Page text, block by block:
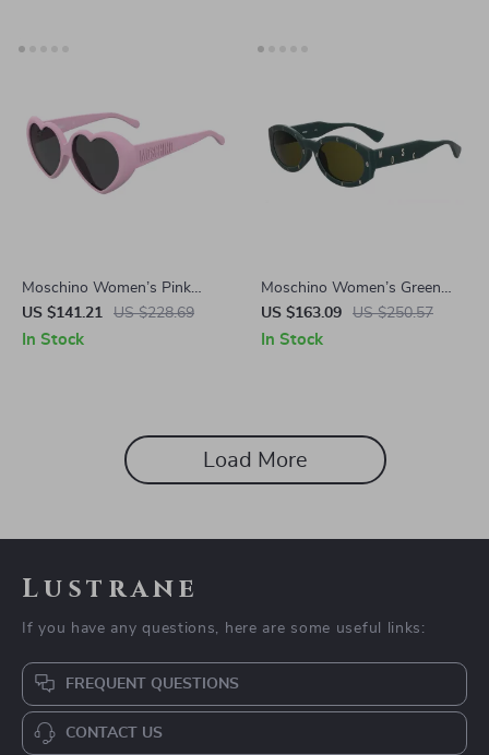
Moschino Women’s Pink
Injected Sunglasses with
Stylish Design
US $141.21 US $228.69
In Stock
Moschino Women’s Green
Acetate Sunglasses with
100% UV Protection
US $163.09 US $250.57
In Stock
Load More
Lustrane
If you have any questions, here are some useful links:
FREQUENT QUESTIONS
CONTACT US